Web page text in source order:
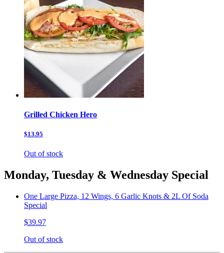
Grilled Chicken Hero
$13.95
Out of stock
Monday, Tuesday & Wednesday Special
One Large Pizza, 12 Wings, 6 Garlic Knots & 2L Of Soda
Special
$39.97
Out of stock